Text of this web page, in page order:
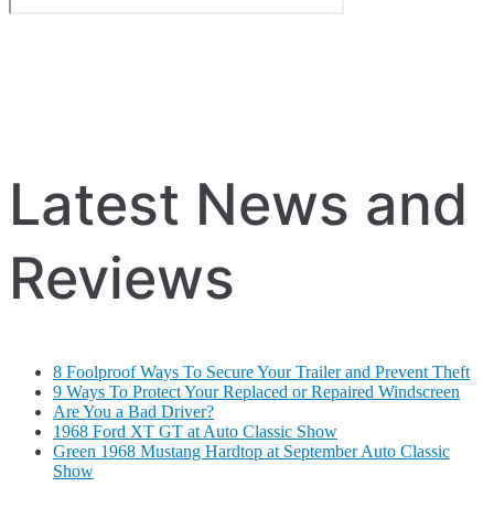
Latest News and
Reviews
8 Foolproof Ways To Secure Your Trailer and Prevent Theft
9 Ways To Protect Your Replaced or Repaired Windscreen
Are You a Bad Driver?
1968 Ford XT GT at Auto Classic Show
Green 1968 Mustang Hardtop at September Auto Classic
Show